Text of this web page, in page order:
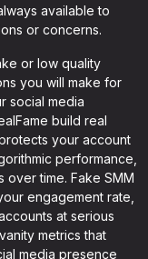
available to
or concerns.
or low quality
you will make for
social media
build real
your account
performance,
over time. Fake SMM
engagement rate,
at serious
metrics that
media presence